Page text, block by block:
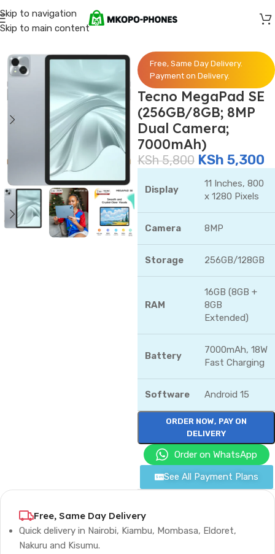
Skip to navigation
Skip to main content
Home/ Tecno
Free, Same Day Delivery.
Payment on Delivery.
Tecno MegaPad SE
(256GB/8GB; 8MP
Dual Camera;
7000mAh)
KSh5,800 KSh 5,300
Display
11 Inches, 800
x 1280 Pixels
Camera 8MP
Storage 256GB/128GB
RAM
16GB (8GB +
8GB
Extended)
Battery
7000mAh, 18W
Fast Charging
Software Android 15
ORDER NOW, PAY ON
DELIVERY
Order on WhatsApp
See All Payment Plans
Free, Same Day Delivery
Quick delivery in Nairobi, Kiambu, Mombasa, Eldoret,
Nakuru and Kisumu.